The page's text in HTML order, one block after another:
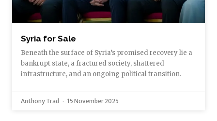
Syria for Sale
Beneath the surface of Syria’s promised recovery lie a
bankrupt state, a fractured society, shattered
infrastructure, and an ongoing political transition.
Anthony Trad 15 November 2025